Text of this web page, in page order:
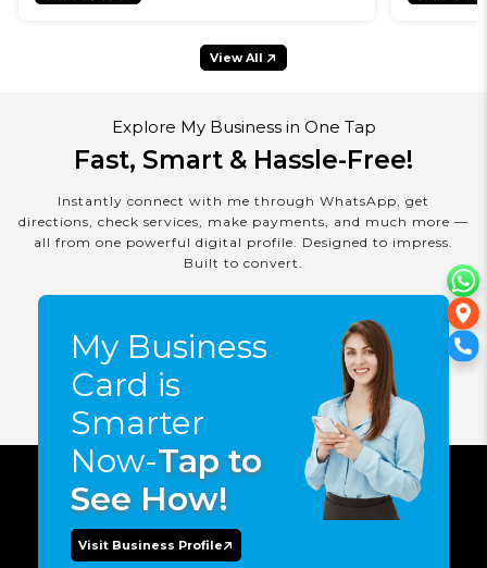
View All
Explore My Business in One Tap
Fast, Smart & Hassle-Free!
Instantly connect with me through WhatsApp, get
directions, check services, make payments, and much more —
all from one powerful digital profile. Designed to impress.
Built to convert.
My Business
Card is
Smarter
Now-Tap to
See How!
Visit Business Profile